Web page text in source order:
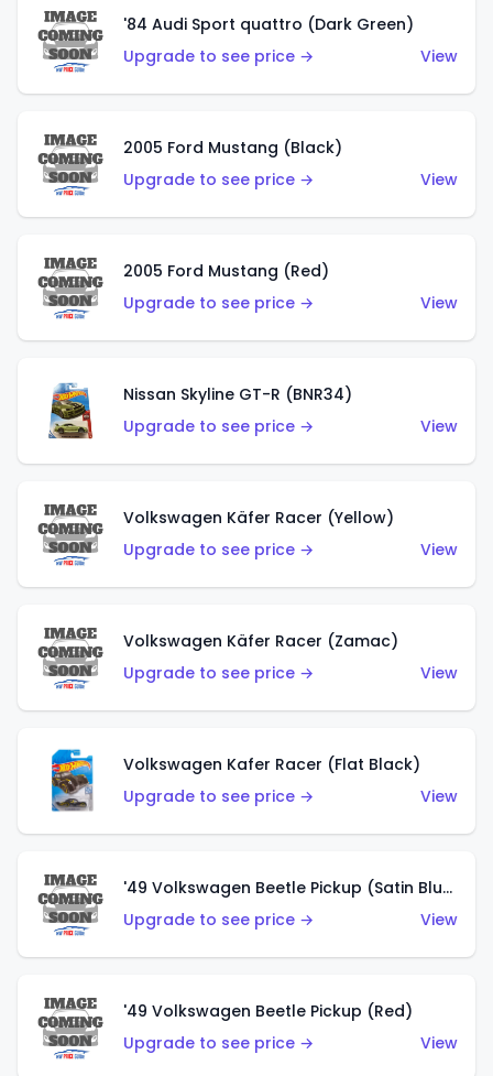
'84 Audi Sport quattro (Dark Green)
Upgrade to see price →
View
2005 Ford Mustang (Black)
Upgrade to see price →
View
2005 Ford Mustang (Red)
Upgrade to see price →
View
Nissan Skyline GT-R (BNR34)
Upgrade to see price →
View
Volkswagen Käfer Racer (Yellow)
Upgrade to see price →
View
Volkswagen Käfer Racer (Zamac)
Upgrade to see price →
View
Volkswagen Kafer Racer (Flat Black)
Upgrade to see price →
View
'49 Volkswagen Beetle Pickup (Satin Blue)
Upgrade to see price →
View
'49 Volkswagen Beetle Pickup (Red)
Upgrade to see price →
View